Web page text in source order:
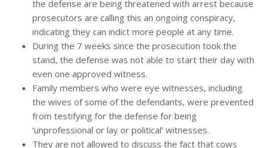
the defense are being threatened with arrest because
prosecutors are calling this an ongoing conspiracy,
indicating they can indict more people at any time.
During the 7 weeks since the prosecution took the
stand, the defense was not able to start their day with
even one approved witness.
Family members who were eye witnesses, including
the wives of some of the defendants, were prevented
from testifying for the defense for being
‘unprofessional or lay or political’ witnesses.
They are not allowed to discuss the fact that cows